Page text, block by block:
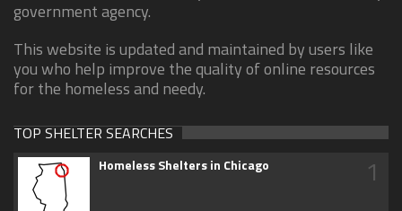
government agency.
This website is updated and maintained by users like
you who help improve the quality of online resources
for the homeless and needy.
TOP SHELTER SEARCHES
Homeless Shelters in Chicago 1